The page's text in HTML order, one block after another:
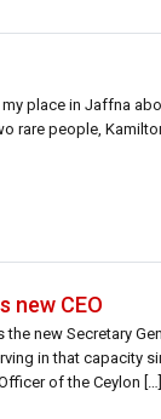
place in Jaffna
rare people,
new CEO
new Secretary
in that capacity
of the Ceylon […]